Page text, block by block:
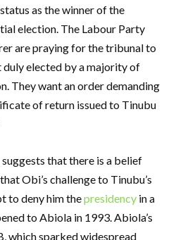
as the winner of the
election. The Labour Party
are praying for the tribunal to
elected by a majority of
They want an order demanding
of return issued to Tinubu
that there is a belief
Obi’s challenge to Tinubu’s
to deny him thepresidency in a
to Abiola in 1993. Abiola’s
which sparked widespread